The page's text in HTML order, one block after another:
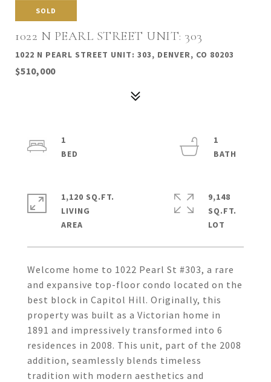
SOLD
1022 N PEARL STREET UNIT: 303
1022 N PEARL STREET UNIT: 303, DENVER, CO 80203
$510,000
Welcome home to 1022 Pearl St #303, a rare
and expansive top-floor condo located on the
best block in Capitol Hill. Originally, this
property was built as a Victorian home in
1891 and impressively transformed into 6
residences in 2008. This unit, part of the 2008
addition, seamlessly blends timeless
tradition with modern aesthetics and
1
1
1,120 SQ.FT.
LIVING
9,148
SQ.FT.